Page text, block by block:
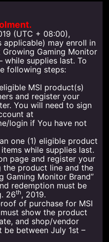
(UTC + 08:00),
applicable) may enroll in
Growing Gaming Monitor
while supplies last. To
following steps:
MSI product(s)
and register your
You will need to sign
at
login if You have not
one (1) eligible product
while supplies last.
page and register your
product line and the
Gaming Monitor Brand”
redemption must be
26th, 2019.
of purchase for MSI
show the product
and shop/vendor
be between July 1st –